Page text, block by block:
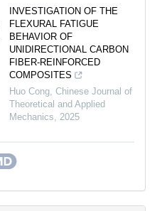
INVESTIGATION OF THE
FLEXURAL FATIGUE
BEHAVIOR OF
UNIDIRECTIONAL CARBON
FIBER-REINFORCED
COMPOSITES
Huo Cong Chinese Journal of
Theoretical and Applied
Mechanics
2025